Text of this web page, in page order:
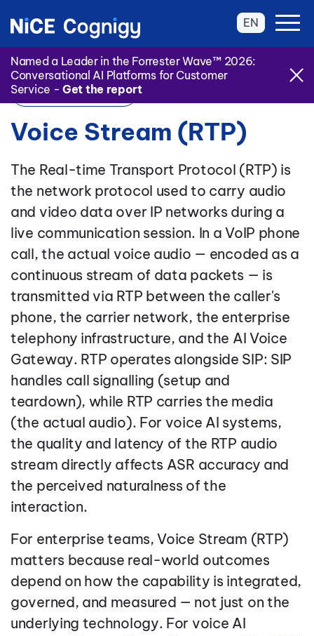
Named a Leader in the Forrester Wave™ 2026:
Conversational AI Platforms for Customer
Service - Get the report
EN
Back to Glossary
Voice Stream (RTP)
The Real-time Transport Protocol (RTP) is
the network protocol used to carry audio
and video data over IP networks during a
live communication session. In a VoIP phone
call, the actual voice audio — encoded as a
continuous stream of data packets — is
transmitted via RTP between the caller's
phone, the carrier network, the enterprise
telephony infrastructure, and the AI Voice
Gateway. RTP operates alongside SIP: SIP
handles call signalling (setup and
teardown), while RTP carries the media
(the actual audio). For voice AI systems,
the quality and latency of the RTP audio
stream directly affects ASR accuracy and
the perceived naturalness of the
interaction.
For enterprise teams, Voice Stream (RTP)
matters because real-world outcomes
depend on how the capability is integrated,
governed, and measured — not just on the
underlying technology. For voice AI